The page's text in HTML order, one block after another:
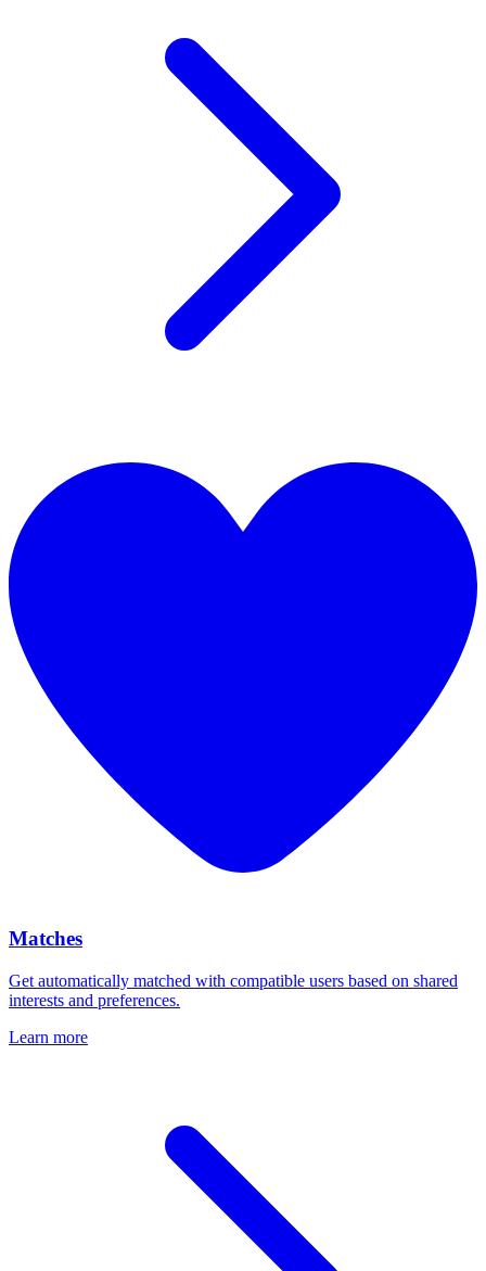
Matches
Get automatically matched with compatible users based on shared
interests and preferences.
Learn more